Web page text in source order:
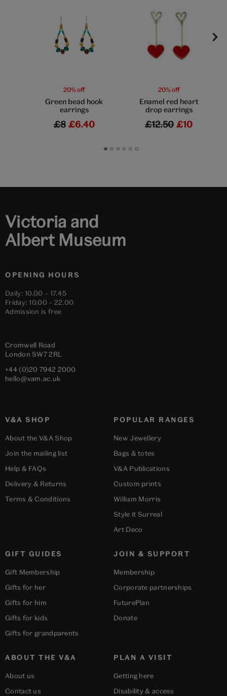
20% off
Green bead hook
earrings
£8 £6.40
20% off
Enamel red heart
drop earrings
£12.50 £10
GoGoGoGoGoGo
Victoria and
Albert Museum
OPENING HOURS
Daily: 10.00 – 17.45
Friday: 10.00 – 22.00
Admission is free
Cromwell Road
London SW7 2RL
+44 (0)20 7942 2000
hello@vam.ac.uk
V&A SHOP
About the V&A Shop
Join the mailing list
Help & FAQs
Delivery & Returns
Terms & Conditions
POPULAR RANGES
New Jewellery
Bags & totes
V&A Publications
Custom prints
William Morris
Style it Surreal
Art Deco
GIFT GUIDES
Gift Membership
Gifts for her
Gifts for him
Gifts for kids
Gifts for grandparents
ABOUT THE V&A
About us
Contact us
PLAN A VISIT
Getting here
Disability & access
JOIN & SUPPORT
Membership
Corporate partnerships
FuturePlan
Donate